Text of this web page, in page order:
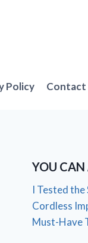
Policy Contact
YOU CAN
I Tested
Cordless
Must-Have